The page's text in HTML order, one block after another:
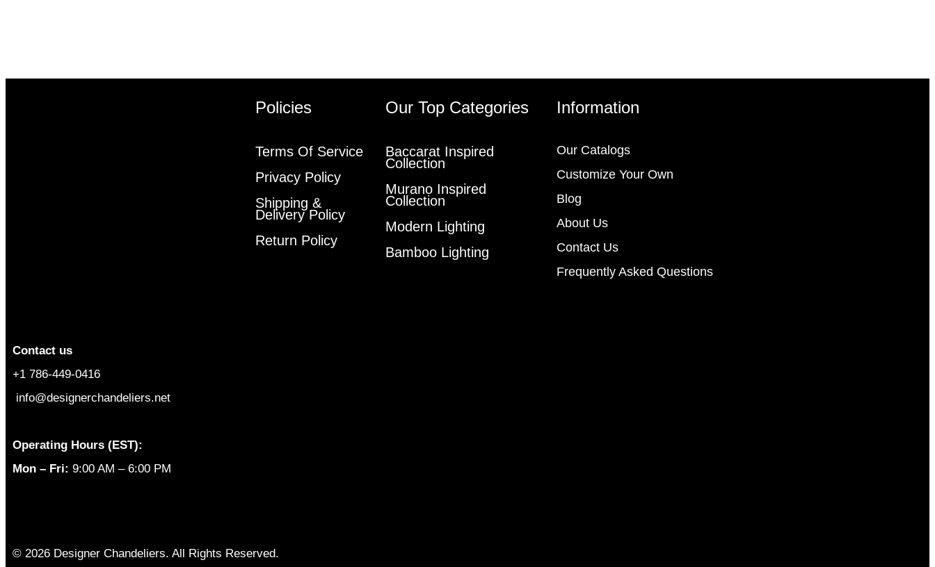
Contact us
+1 786-449-0416
info@designerchandeliers.net
Operating Hours (EST):
Mon – Fri: 9:00 AM – 6:00 PM
Policies
Terms Of Service
Privacy Policy
Shipping &
Delivery Policy
Return Policy
Our Top Categories
Baccarat Inspired
Collection
Murano Inspired
Collection
Modern Lighting
Bamboo Lighting
Information
Our Catalogs
Customize Your Own
Blog
About Us
Contact Us
Frequently Asked Questions
© 2026 Designer Chandeliers. All Rights Reserved.